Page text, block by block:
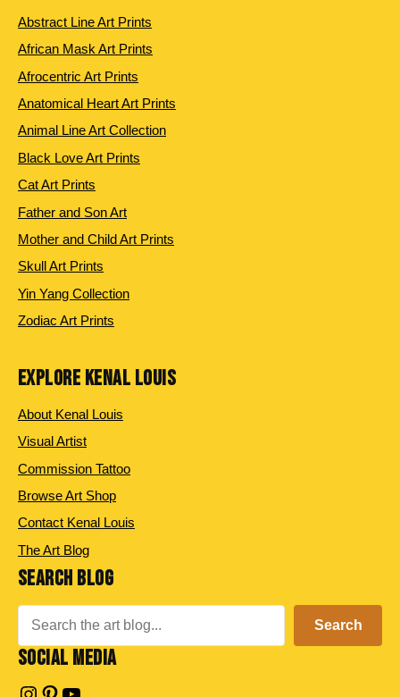
Abstract Line Art Prints
African Mask Art Prints
Afrocentric Art Prints
Anatomical Heart Art Prints
Animal Line Art Collection
Black Love Art Prints
Cat Art Prints
Father and Son Art
Mother and Child Art Prints
Skull Art Prints
Yin Yang Collection
Zodiac Art Prints
EXPLORE KENAL LOUIS
About Kenal Louis
Visual Artist
Commission Tattoo
Browse Art Shop
Contact Kenal Louis
The Art Blog
SEARCH BLOG
Search
SOCIAL MEDIA